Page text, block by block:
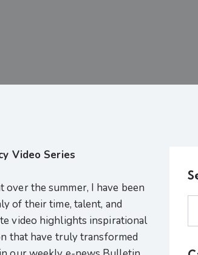
Video Series
over the summer, I have been
of their time, talent, and
video highlights inspirational
that have truly transformed